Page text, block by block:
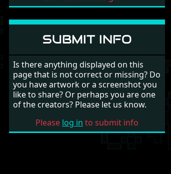
SUBMIT INFO
Is there anything displayed on this
page that is not correct or missing? Do
you have artwork or a screenshot you
like to share? Or perhaps you are one
of the creators? Please let us know.
Please log in to submit info